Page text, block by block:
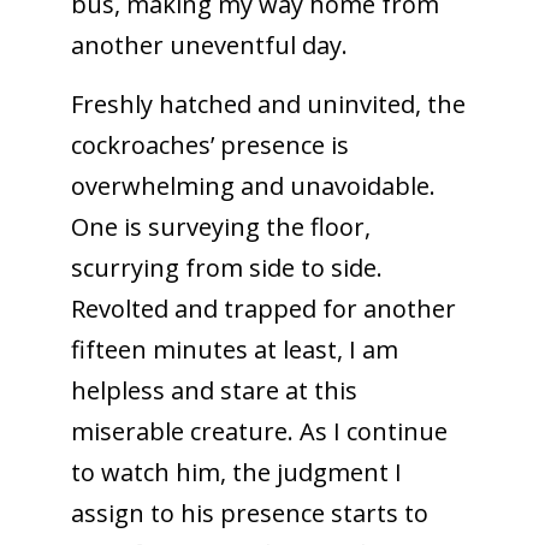
another uneventful day.
Freshly hatched and uninvited, the
cockroaches’ presence is
overwhelming and unavoidable.
One is surveying the floor,
scurrying from side to side.
Revolted and trapped for another
fifteen minutes at least, I am
helpless and stare at this
miserable creature. As I continue
to watch him, the judgment I
assign to his presence starts to